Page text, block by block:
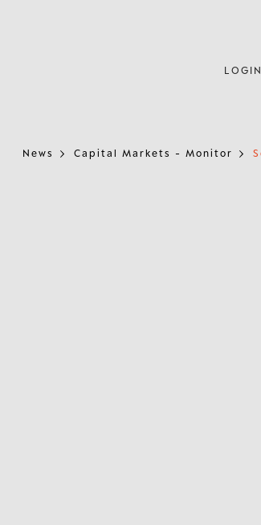
LOGIN
News Capital Markets - Monitor